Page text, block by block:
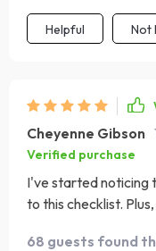
Helpful Not
Cheyenne Gibson
Verified purchase
I've started noticing
to this checklist.
68 guests found